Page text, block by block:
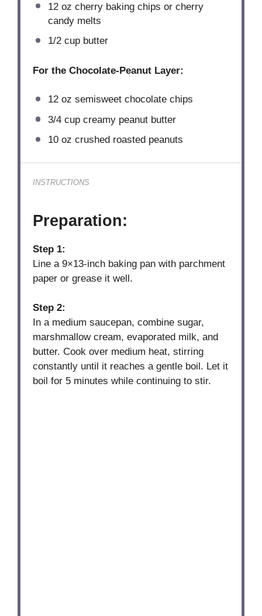
12 oz cherry baking chips or cherry
candy melts
1/2 cupbutter
For the Chocolate-Peanut Layer:
12 oz semisweet chocolate chips
3/4 cupcreamy peanut butter
10 oz crushed roasted peanuts
INSTRUCTIONS
Preparation:
Step 1:
Line a 9×13-inch baking pan with parchment
paper or grease it well.
Step 2:
In a medium saucepan, combine sugar,
marshmallow cream, evaporated milk, and
butter. Cook over medium heat, stirring
constantly until it reaches a gentle boil. Let it
boil for 5 minutes while continuing to stir.